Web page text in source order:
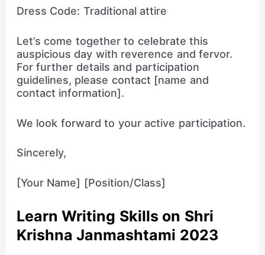
Dress Code: Traditional attire
Let’s come together to celebrate this
auspicious day with reverence and fervor.
For further details and participation
guidelines, please contact [name and
contact information].
We look forward to your active participation.
Sincerely,
[Your Name] [Position/Class]
Learn Writing Skills on Shri
Krishna Janmashtami 2023